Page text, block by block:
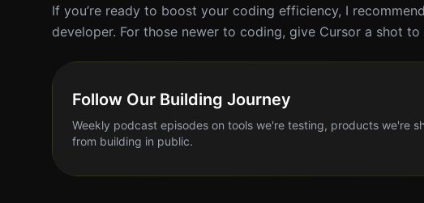
If you’re ready to boost your coding efficiency, I
developer. For those newer to coding, give Cursor a shot
Follow Our Building Journey
Weekly podcast episodes on tools we're testing, products we're
from building in public.